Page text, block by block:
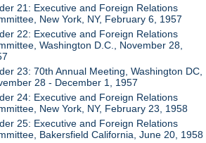
21: Executive and Foreign Relations
New York, NY, February 6, 1957
22: Executive and Foreign Relations
Washington D.C., November 28,
23: 70th Annual Meeting, Washington DC,
28 - December 1, 1957
24: Executive and Foreign Relations
New York, NY, February 23, 1958
25: Executive and Foreign Relations
Bakersfield California, June 20, 1958